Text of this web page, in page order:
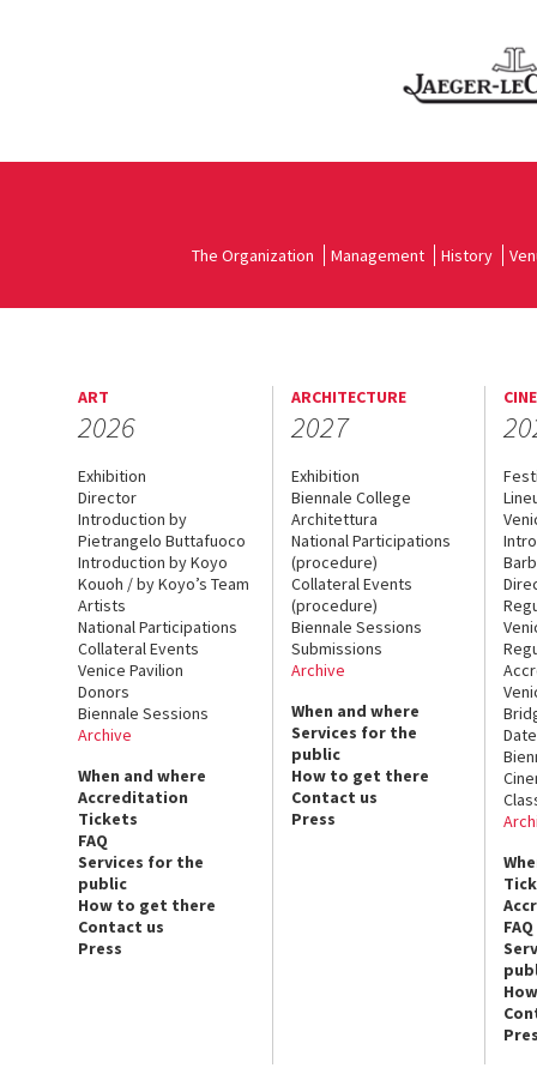
The Organization Management History
ART
2026
Exhibition
Director
Introduction by
Pietrangelo Buttafuoco
Introduction by Koyo
Kouoh / by Koyo’s Team
Artists
National Participations
Collateral Events
Venice Pavilion
Donors
Biennale Sessions
Archive
When and where
Accreditation
Tickets
FAQ
Services for the
public
How to get there
Contact us
Press
ARCHITECTURE
2027
Exhibition
Biennale College
Architettura
National Participations
(procedure)
Collateral Events
(procedure)
Biennale Sessions
Submissions
Archive
When and where
Services for the
public
How to get there
Contact us
Press
FAQ